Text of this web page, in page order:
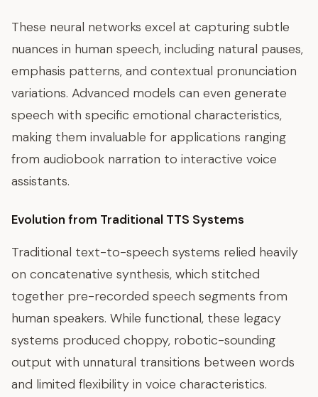
These neural networks excel at capturing subtle
nuances in human speech, including natural pauses,
emphasis patterns, and contextual pronunciation
variations. Advanced models can even generate
speech with specific emotional characteristics,
making them invaluable for applications ranging
from audiobook narration to interactive voice
assistants.
Evolution from Traditional TTS Systems
Traditional text-to-speech systems relied heavily
on concatenative synthesis, which stitched
together pre-recorded speech segments from
human speakers. While functional, these legacy
systems produced choppy, robotic-sounding
output with unnatural transitions between words
and limited flexibility in voice characteristics.